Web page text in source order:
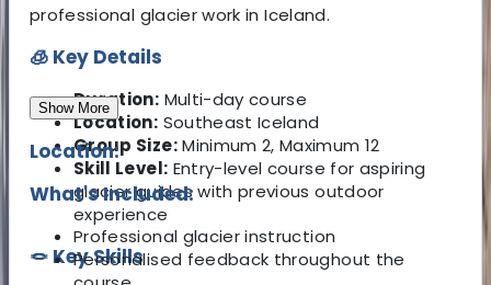
professional glacier work in Iceland.
🧊 Key Details
Duration: Multi-day course
Location: Southeast Iceland
Group Size:Minimum 2, Maximum 12
Skill Level: Entry-level course for aspiring
glacier guides with previous outdoor
experience
🪢 Key Skills
Show More
Location:
What's Included:
Professional glacier instruction
Personalised feedback throughout the